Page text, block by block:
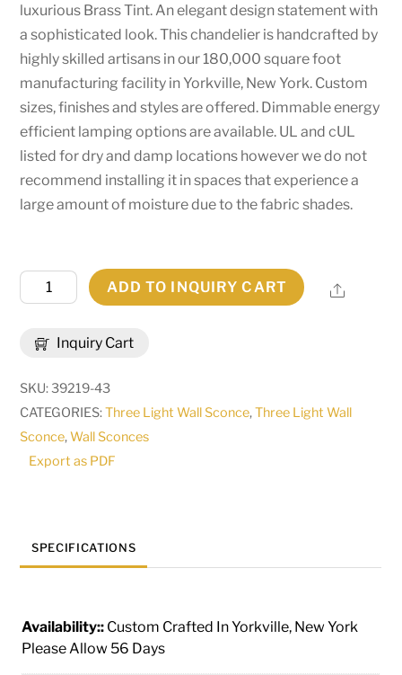
luxurious Brass Tint. An elegant design statement with
a sophisticated look. This chandelier is handcrafted by
highly skilled artisans in our 180,000 square foot
manufacturing facility in Yorkville, New York. Custom
sizes, finishes and styles are offered. Dimmable energy
efficient lamping options are available. UL and cUL
listed for dry and damp locations however we do not
recommend installing it in spaces that experience a
large amount of moisture due to the fabric shades.
Inquiry Cart
22"W
Toby
Wall
Sconce
|
148901
ADD TO INQUIRY CART Share
SKU:39219-43
CATEGORIES:Three Light Wall Sconce,Three Light Wall
Sconce,Wall Sconces
Export as PDF
SPECIFICATIONS
Availability:: Custom Crafted In Yorkville, New York
Please Allow 56 Days